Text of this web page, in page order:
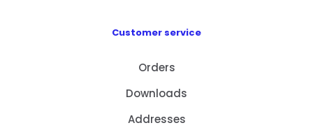
Customer service
Orders
Downloads
Addresses